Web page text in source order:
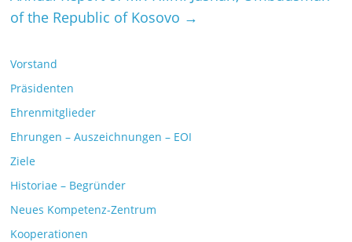
of the Republic of Kosovo →
Vorstand
Präsidenten
Ehrenmitglieder
Ehrungen – Auszeichnungen – EOI
Ziele
Historiae – Begründer
Neues Kompetenz-Zentrum
Kooperationen